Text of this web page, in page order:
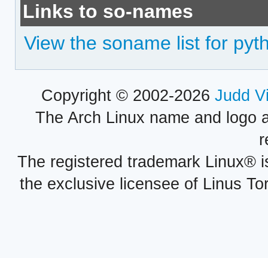
Links to so-names
View the soname list for
Copyright © 2002-2026 Judd
The Arch Linux name and logo
The registered trademark Linux®
the exclusive licensee of Linus